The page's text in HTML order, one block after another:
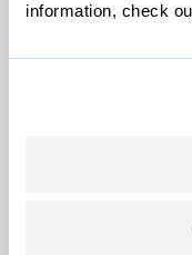
information, check
Grist is